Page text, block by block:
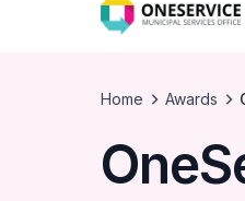
Home Awards